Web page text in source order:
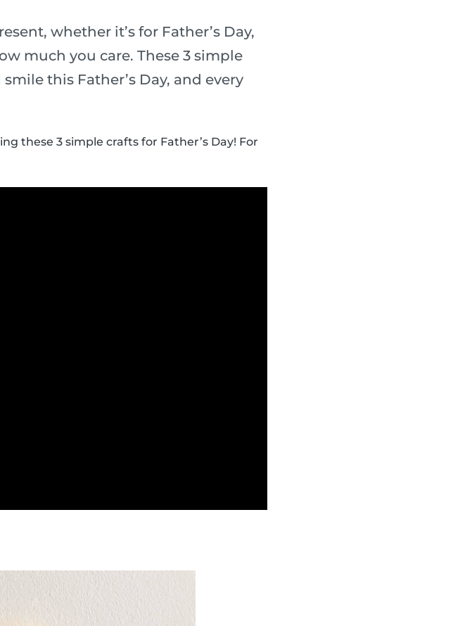
whether it’s for Father’s Day,
much you care. These 3 simple
this Father’s Day, and every
these 3 simple crafts for Father’s Day! For